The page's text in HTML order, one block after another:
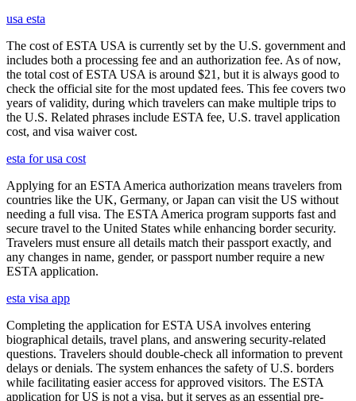
usa esta
The cost of ESTA USA is currently set by the U.S. government and
includes both a processing fee and an authorization fee. As of now,
the total cost of ESTA USA is around $21, but it is always good to
check the official site for the most updated fees. This fee covers two
years of validity, during which travelers can make multiple trips to
the U.S. Related phrases include ESTA fee, U.S. travel application
cost, and visa waiver cost.
esta for usa cost
Applying for an ESTA America authorization means travelers from
countries like the UK, Germany, or Japan can visit the US without
needing a full visa. The ESTA America program supports fast and
secure travel to the United States while enhancing border security.
Travelers must ensure all details match their passport exactly, and
any changes in name, gender, or passport number require a new
ESTA application.
esta visa app
Completing the application for ESTA USA involves entering
biographical details, travel plans, and answering security-related
questions. Travelers should double-check all information to prevent
delays or denials. The system enhances the safety of U.S. borders
while facilitating easier access for approved visitors. The ESTA
application for US is not a visa, but it serves as an essential pre-